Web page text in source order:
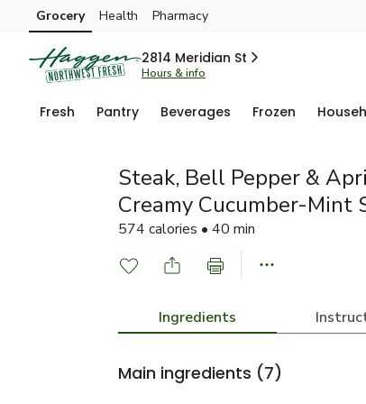
Skip to search
Skip to main content
Skip to cookie settings
Skip to chat
Grocery Health Pharmacy
2814 Meridian St
Hours & info
Fresh Pantry Beverages Frozen
Steak, Bell Pepper &
Creamy Cucumber-Mint
574 calories • 40 min
Ingredients
Main ingredients (7)